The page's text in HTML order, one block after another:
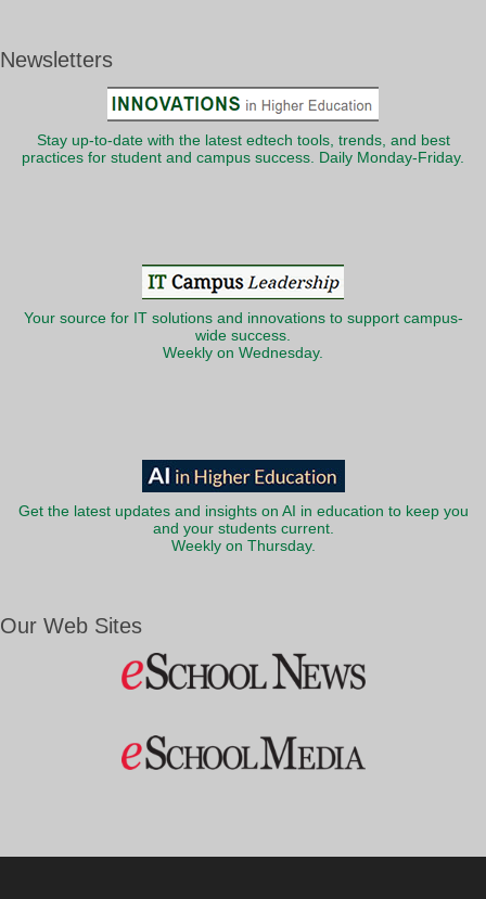
Newsletters
Stay up-to-date with the latest edtech tools, trends, and best
practices for student and campus success. Daily Monday-Friday.
Your source for IT solutions and innovations to support campus-
wide success.
Weekly on Wednesday.
Get the latest updates and insights on AI in education to keep you
and your students current.
Weekly on Thursday.
Our Web Sites